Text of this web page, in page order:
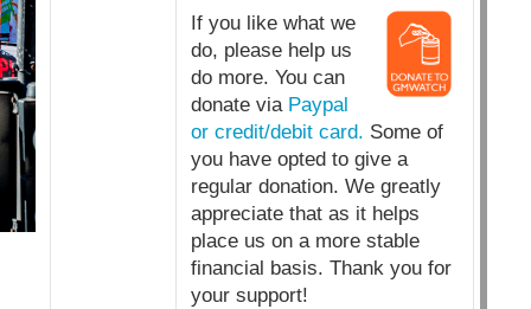
If you like what we
do, please help us
do more. You can
donate via Paypal
or credit/debit card. Some of
you have opted to give a
regular donation. We greatly
appreciate that as it helps
place us on a more stable
financial basis. Thank you for
your support!